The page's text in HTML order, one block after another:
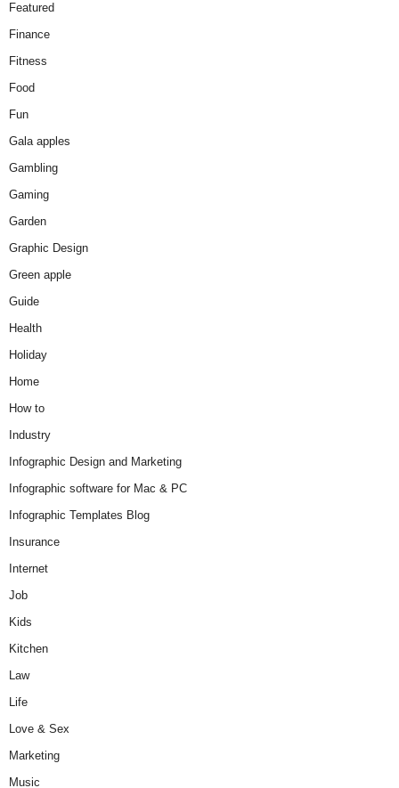
Featured
Finance
Fitness
Food
Fun
Gala apples
Gambling
Gaming
Garden
Graphic Design
Green apple
Guide
Health
Holiday
Home
How to
Industry
Infographic Design and Marketing
Infographic software for Mac & PC
Infographic Templates Blog
Insurance
Internet
Job
Kids
Kitchen
Law
Life
Love & Sex
Marketing
Music